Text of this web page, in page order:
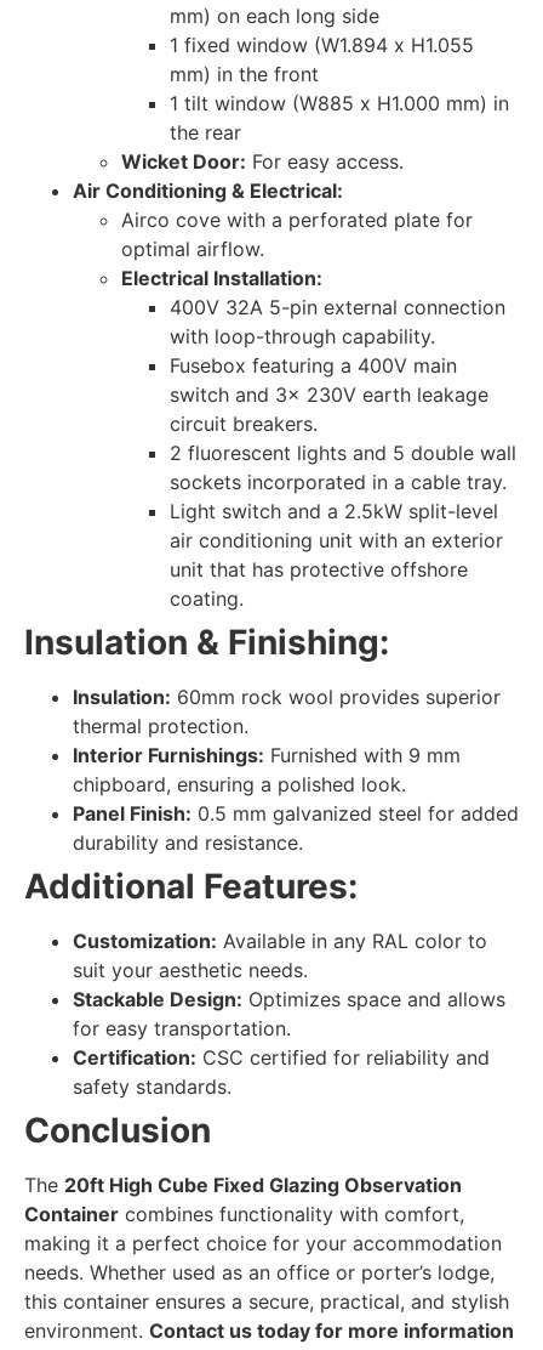
mm) on each long side
1 fixed window (W1.894 x H1.055
mm) in the front
1 tilt window (W885 x H1.000 mm) in
the rear
Wicket Door: For easy access.
Air Conditioning & Electrical:
Airco cove with a perforated plate for
optimal airflow.
Electrical Installation:
400V 32A 5-pin external connection
with loop-through capability.
Fusebox featuring a 400V main
switch and 3x 230V earth leakage
circuit breakers.
2 fluorescent lights and 5 double wall
sockets incorporated in a cable tray.
Light switch and a 2.5kW split-level
air conditioning unit with an exterior
unit that has protective offshore
coating.
Insulation & Finishing:
Insulation: 60mm rock wool provides superior
thermal protection.
Interior Furnishings: Furnished with 9 mm
chipboard, ensuring a polished look.
Panel Finish: 0.5 mm galvanized steel for added
durability and resistance.
Additional Features:
Customization: Available in any RAL color to
suit your aesthetic needs.
Stackable Design: Optimizes space and allows
for easy transportation.
Certification: CSC certified for reliability and
safety standards.
Conclusion
The 20ft High Cube Fixed Glazing Observation
Container combines functionality with comfort,
making it a perfect choice for your accommodation
needs. Whether used as an office or porter’s lodge,
this container ensures a secure, practical, and stylish
environment. Contact us today for more information